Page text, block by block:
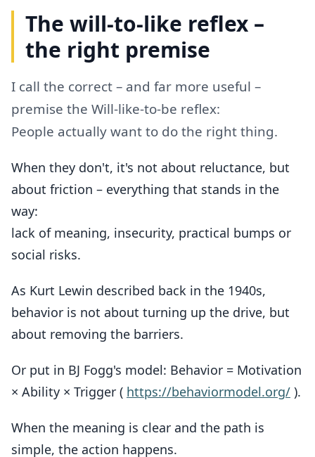
The will-to-like reflex –
the right premise
I call the correct – and far more useful –
premise the Will-like-to-be reflex:
People actually want to do the right thing.
When they don't, it's not about reluctance, but
about friction – everything that stands in the
way:
lack of meaning, insecurity, practical bumps or
social risks.
As Kurt Lewin described back in the 1940s,
behavior is not about turning up the drive, but
about removing the barriers.
Or put in BJ Fogg's model: Behavior = Motivation
× Ability × Trigger ( https://behaviormodel.org/ ).
When the meaning is clear and the path is
simple, the action happens.